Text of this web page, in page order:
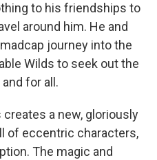
to his friendships to
around him. He and
journey into the
Wilds to seek out the
for all.
a new, gloriously
of eccentric characters,
The magic and